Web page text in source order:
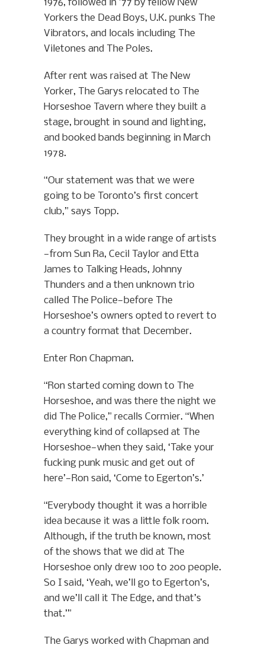
1976, followed in ’77 by fellow New
Yorkers the Dead Boys, U.K. punks The
Vibrators, and locals including The
Viletones and The Poles.
After rent was raised at The New
Yorker, The Garys relocated to The
Horseshoe Tavern where they built a
stage, brought in sound and lighting,
and booked bands beginning in March
1978.
“Our statement was that we were
going to be Toronto’s first concert
club,” says Topp.
They brought in a wide range of artists
—from Sun Ra, Cecil Taylor and Etta
James to Talking Heads, Johnny
Thunders and a then unknown trio
called The Police—before The
Horseshoe’s owners opted to revert to
a country format that December.
Enter Ron Chapman.
“Ron started coming down to The
Horseshoe, and was there the night we
did The Police,” recalls Cormier. “When
everything kind of collapsed at The
Horseshoe—when they said, ‘Take your
fucking punk music and get out of
here’—Ron said, ‘Come to Egerton’s.’
“Everybody thought it was a horrible
idea because it was a little folk room.
Although, if the truth be known, most
of the shows that we did at The
Horseshoe only drew 100 to 200 people.
So I said, ‘Yeah, we’ll go to Egerton’s,
and we’ll call it The Edge, and that’s
that.’”
The Garys worked with Chapman and